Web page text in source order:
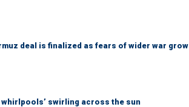
deal is finalized as fears of wider war grow
whirlpools’ swirling across the sun